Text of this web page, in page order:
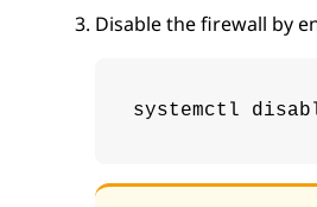
Disable the firewall by
systemctl